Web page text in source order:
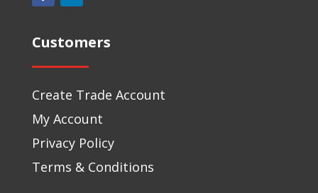
Customers
Create Trade Account
My Account
Privacy Policy
Terms & Conditions